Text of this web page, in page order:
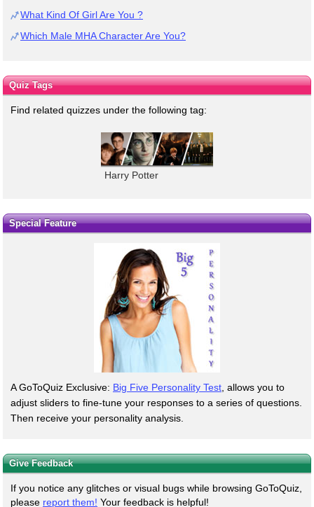
What Kind Of Girl Are You ?
Which Male MHA Character Are You?
Quiz Tags
Find related quizzes under the following tag:
Harry Potter
Special Feature
A GoToQuiz Exclusive: Big Five Personality Test, allows you to
adjust sliders to fine-tune your responses to a series of questions.
Then receive your personality analysis.
Give Feedback
If you notice any glitches or visual bugs while browsing GoToQuiz,
please report them! Your feedback is helpful!